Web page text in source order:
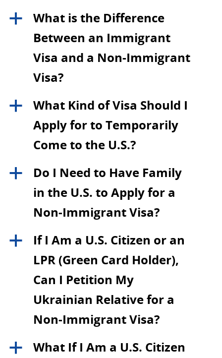
a
What is the Difference
Between an Immigrant
Visa and a Non-Immigrant
Visa?
a
What Kind of Visa Should I
Apply for to Temporarily
Come to the U.S.?
a
Do I Need to Have Family
in the U.S. to Apply for a
Non-Immigrant Visa?
a
If I Am a U.S. Citizen or an
LPR (Green Card Holder),
Can I Petition My
Ukrainian Relative for a
Non-Immigrant Visa?
a What If I Am a U.S. Citizen